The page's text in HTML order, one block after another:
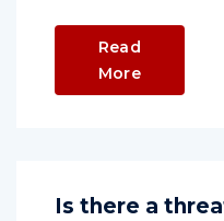
Read
More
Is there a